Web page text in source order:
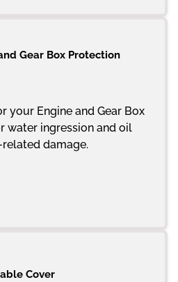
Gear Box Protection
your Engine and Gear Box
water ingression and oil
damage.
Cover